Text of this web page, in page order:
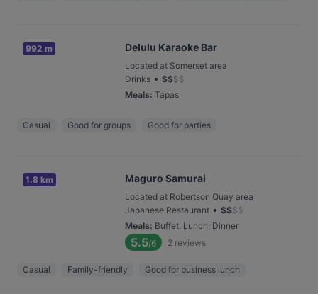
992 m Delulu Karaoke Bar
Located at Somerset area
Drinks • $$$$
Meals: Tapas
Casual Good for groups Good for parties
1.8 km Maguro Samurai
Located at Robertson Quay area
Japanese Restaurant • $$$$
Meals: Buffet, Lunch, Dinner
5.5/6 2 reviews
Casual Family-friendly Good for business lunch